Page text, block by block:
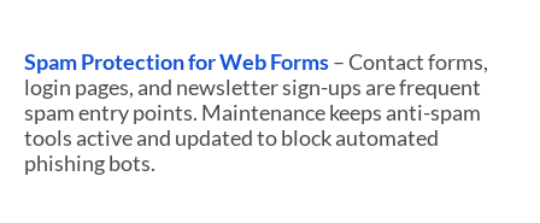
Spam Protection for Web Forms– Contact forms,
login pages, and newsletter sign-ups are frequent
spam entry points. Maintenance keeps anti-spam
tools active and updated to block automated
phishing bots.